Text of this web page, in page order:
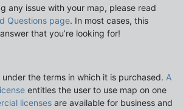
any issue with your map, please read
Questions page. In most cases, this
that you’re looking for!
the terms in which it is purchased. A
entitles the user to use map on one
licenses are available for business and